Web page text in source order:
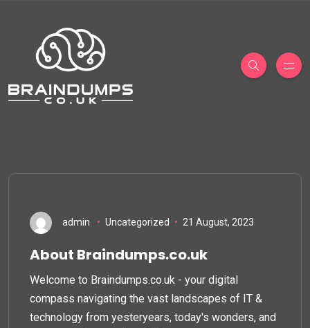
admin Uncategorized 21 August, 2023
About Braindumps.co.uk
Welcome to Braindumps.co.uk - your digital
compass navigating the vast landscapes of IT &
technology from yesteryears, today's wonders, and